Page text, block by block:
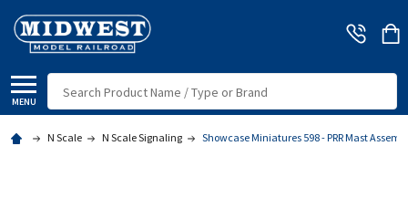
MENU
N Scale N Scale Signaling Showcase Miniatures 598 - PRR Mast